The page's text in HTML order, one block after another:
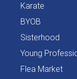
Karate
BYOB
Sisterhood
Young
Flea Market